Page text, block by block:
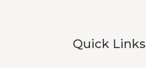
Quick Links